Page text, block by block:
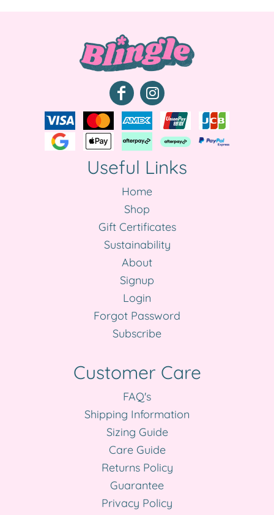
Useful Links
Home
Shop
Gift Certificates
Sustainability
About
Signup
Login
Forgot Password
Subscribe
Customer Care
FAQ's
Shipping Information
Sizing Guide
Care Guide
Returns Policy
Guarantee
Privacy Policy